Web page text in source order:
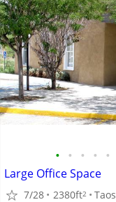
• • • • •
Large Office Space
7/28 2380ft2 Taos